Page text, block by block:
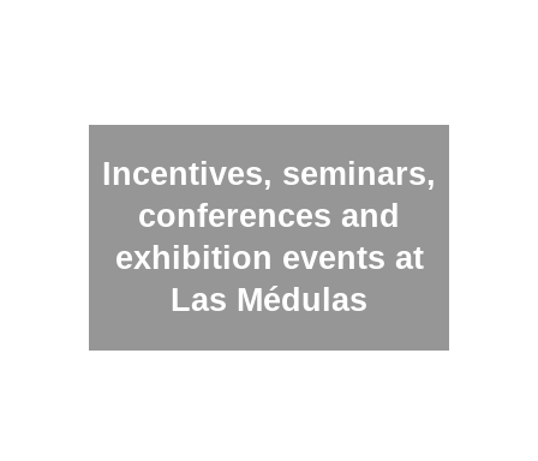
Incentives, seminars,
conferences and
exhibition events at
Las Médulas